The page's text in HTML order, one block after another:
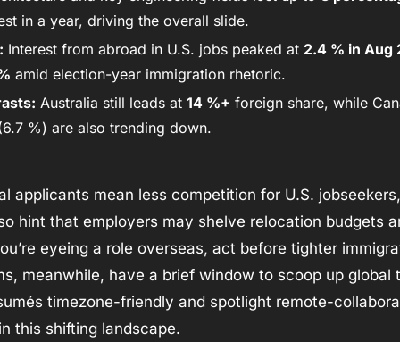
in a year, driving the overall slide.
Interest from abroad in U.S. jobs peaked at 2.4 % in Aug
amid election-year immigration rhetoric.
Australia still leads at 14 %+ foreign share, while
%) are also trending down.
applicants mean less competition for U.S.
hint that employers may shelve relocation budgets
eyeing a role overseas, act before tighter
meanwhile, have a brief window to scoop up global
timezone-friendly and spotlight remote-
this shifting landscape.